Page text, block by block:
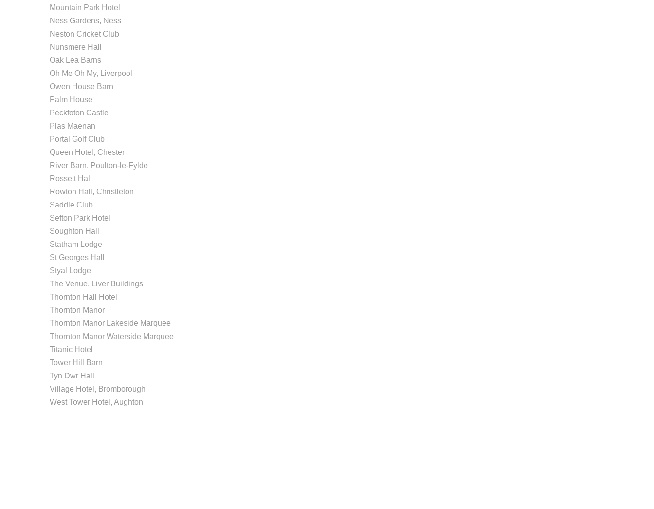
Mountain Park Hotel
Ness Gardens, Ness
Neston Cricket Club
Nunsmere Hall
Oak Lea Barns
Oh Me Oh My, Liverpool
Owen House Barn
Palm House
Peckfoton Castle
Plas Maenan
Portal Golf Club
Queen Hotel, Chester
River Barn, Poulton-le-Fylde
Rossett Hall
Rowton Hall, Christleton
Saddle Club
Sefton Park Hotel
Soughton Hall
Statham Lodge
St Georges Hall
Styal Lodge
The Venue, Liver Buildings
Thornton Hall Hotel
Thornton Manor
Thornton Manor Lakeside Marquee
Thornton Manor Waterside Marquee
Titanic Hotel
Tower Hill Barn
Tyn Dwr Hall
Village Hotel, Bromborough
West Tower Hotel, Aughton